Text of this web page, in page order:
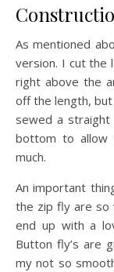
As mentioned
version. I cut the
right above the
off the length,
sewed a
bottom to allow
much.
An important
the zip fly are so
end up with a
Button fly’s are
my not so